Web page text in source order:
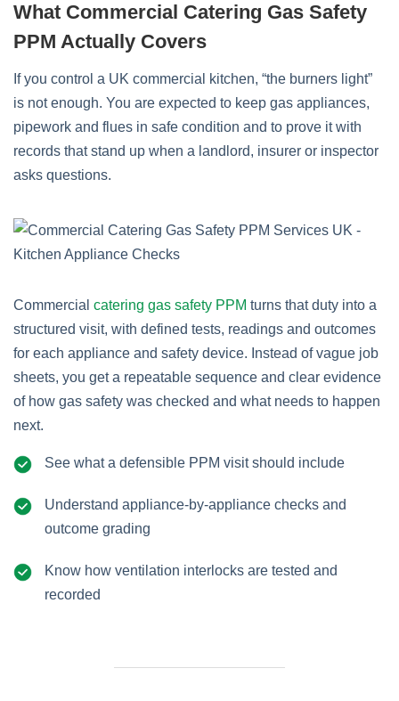
What Commercial Catering Gas Safety
PPM Actually Covers
If you control a UK commercial kitchen, “the burners light”
is not enough. You are expected to keep gas appliances,
pipework and flues in safe condition and to prove it with
records that stand up when a landlord, insurer or inspector
asks questions.
Commercial catering gas safety PPM turns that duty into a
structured visit, with defined tests, readings and outcomes
for each appliance and safety device. Instead of vague job
sheets, you get a repeatable sequence and clear evidence
of how gas safety was checked and what needs to happen
next.
See what a defensible PPM visit should include
Understand appliance-by-appliance checks and
outcome grading
Know how ventilation interlocks are tested and
recorded